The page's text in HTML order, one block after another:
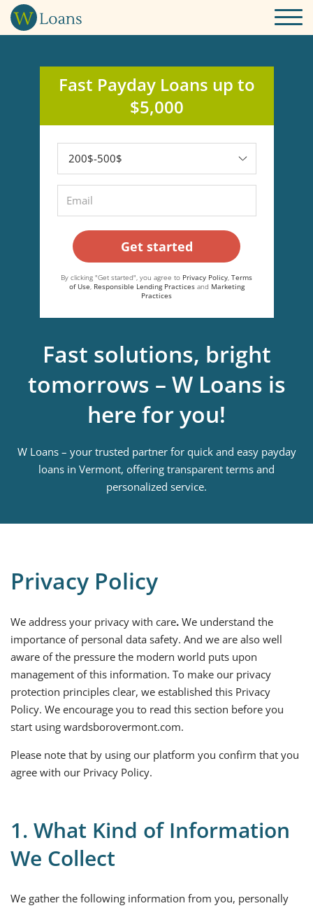
Fast solutions, bright
tomorrows – W Loans is
here for you!
W Loans – your trusted partner for quick and easy payday
loans in Vermont, offering transparent terms and
personalized service.
Fast Payday Loans up to
$5,000
Get started
By clicking "Get started", you agree to Privacy Policy, Terms
of Use, Responsible Lending Practicesand Marketing
Practices
Privacy Policy
We address your privacy with care. We understand the
importance of personal data safety. And we are also well
aware of the pressure the modern world puts upon
management of this information. To make our privacy
protection principles clear, we established this Privacy
Policy. We encourage you to read this section before you
start using wardsborovermont.com.
Please note that by using our platform you confirm that you
agree with our Privacy Policy.
1. What Kind of Information
We Collect
We gather the following information from you, personally